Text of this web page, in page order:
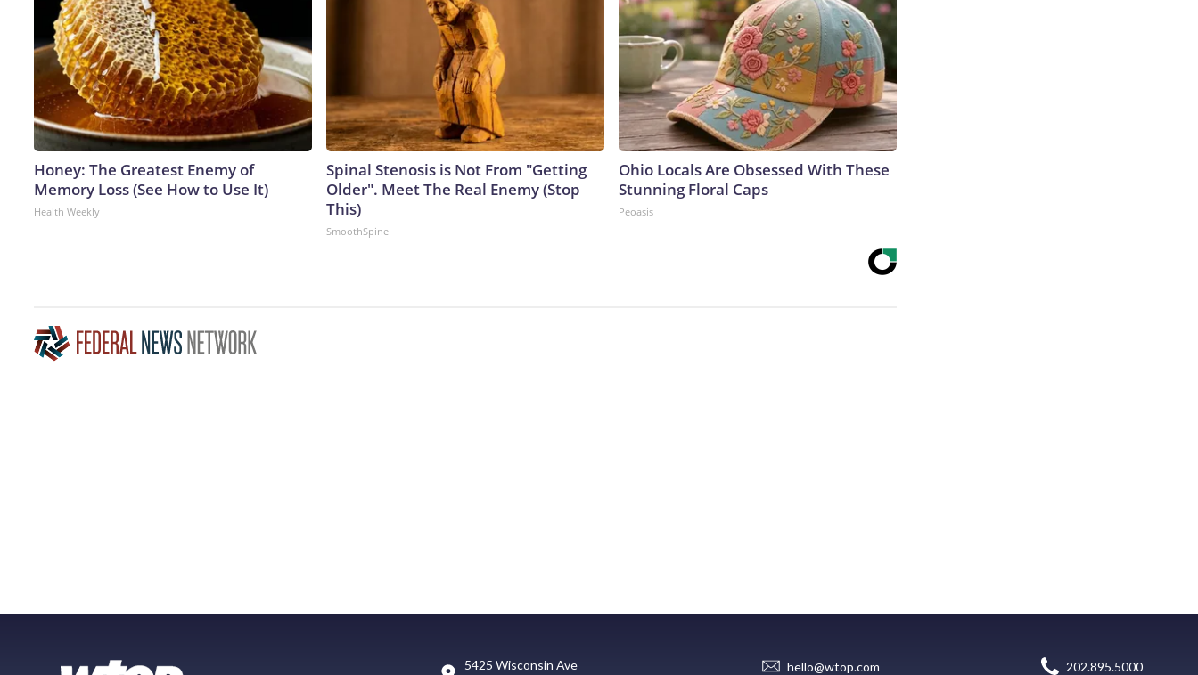
Honey: The Greatest Enemy of
Memory Loss (See How to Use It)
Health Weekly
Spinal Stenosis is Not From "Getting
Older". Meet The Real Enemy (Stop
This)
SmoothSpine
Ohio Locals Are Obsessed With These
Stunning Floral Caps
Peoasis
5425 Wisconsin Ave
hello@wtop.com 202.895.5000